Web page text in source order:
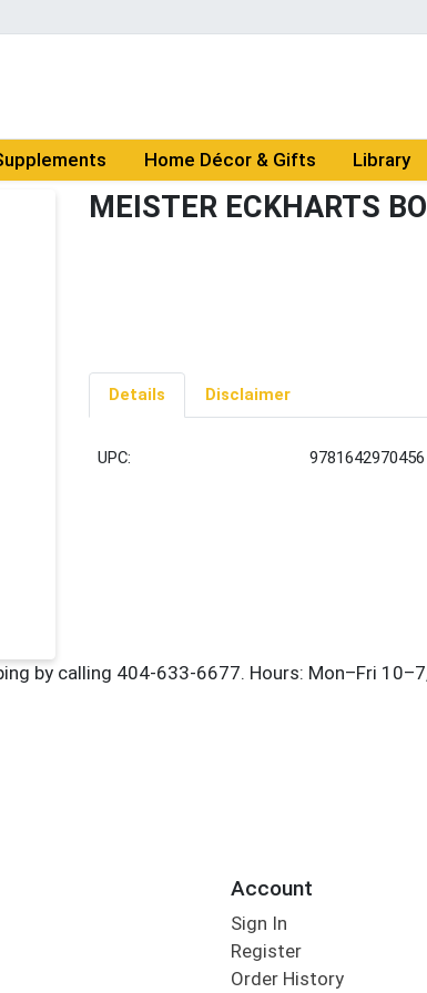
Home Décor & Gifts Library
MEISTER ECKHARTS
Details Disclaimer
UPC: 9781642970456
Account
Sign In
Register
Order History